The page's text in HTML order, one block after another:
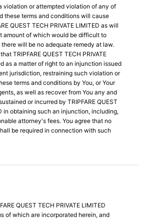
violation or attempted violation of any of
these terms and conditions will cause
QUEST TECH PRIVATE LIMITED as will
amount of which would be difficult to
will be no adequate remedy at law.
TRIPFARE QUEST TECH PRIVATE
as a matter of right to an injunction issued
jurisdiction, restraining such violation or
terms and conditions by You, or Your
as well as recover from You any and
or incurred by TRIPFARE QUEST
in obtaining such an injunction, including,
attorney's fees. You agree that no
be required in connection with such
QUEST TECH PRIVATE LIMITED
of which are incorporated herein, and